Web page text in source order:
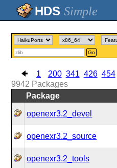
Simple
Go
1 200 341 426 454
9942 Packages
Package
openexr3.2_devel
openexr3.2_source
openexr3.2_tools